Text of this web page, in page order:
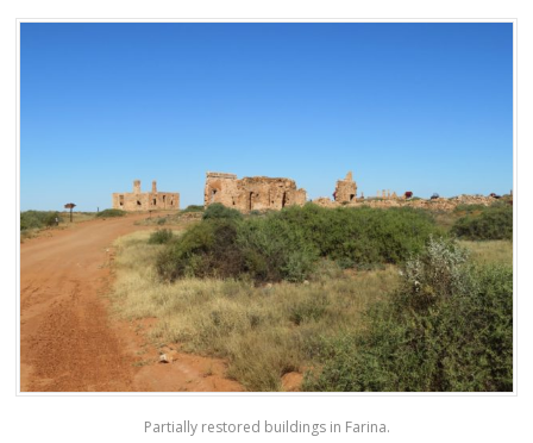
Partially restored buildings in Farina.